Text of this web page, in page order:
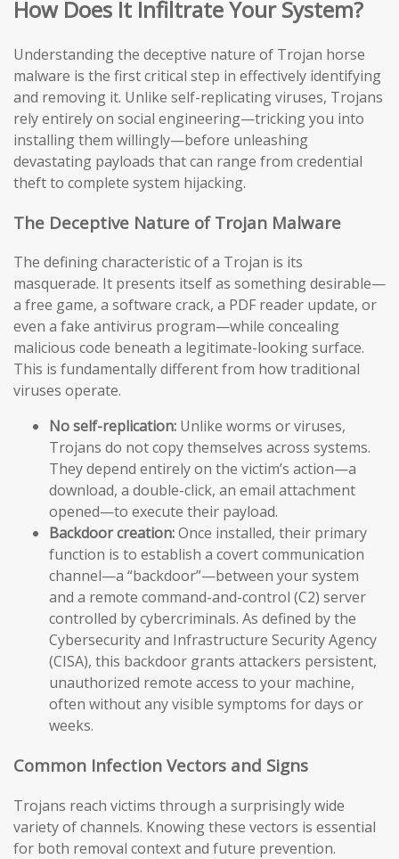
How Does It Infiltrate Your System?
Understanding the deceptive nature of Trojan horse
malware is the first critical step in effectively identifying
and removing it. Unlike self-replicating viruses, Trojans
rely entirely on social engineering—tricking you into
installing them willingly—before unleashing
devastating payloads that can range from credential
theft to complete system hijacking.
The Deceptive Nature of Trojan Malware
The defining characteristic of a Trojan is its
masquerade. It presents itself as something desirable—
a free game, a software crack, a PDF reader update, or
even a fake antivirus program—while concealing
malicious code beneath a legitimate-looking surface.
This is fundamentally different from how traditional
viruses operate.
No self-replication: Unlike worms or viruses,
Trojans do not copy themselves across systems.
They depend entirely on the victim’s action—a
download, a double-click, an email attachment
opened—to execute their payload.
Backdoor creation:Once installed, their primary
function is to establish a covert communication
channel—a “backdoor”—between your system
and a remote command-and-control (C2) server
controlled by cybercriminals. As defined by the
Cybersecurity and Infrastructure Security Agency
(CISA), this backdoor grants attackers persistent,
unauthorized remote access to your machine,
often without any visible symptoms for days or
weeks.
Common Infection Vectors and Signs
Trojans reach victims through a surprisingly wide
variety of channels. Knowing these vectors is essential
for both removal context and future prevention.